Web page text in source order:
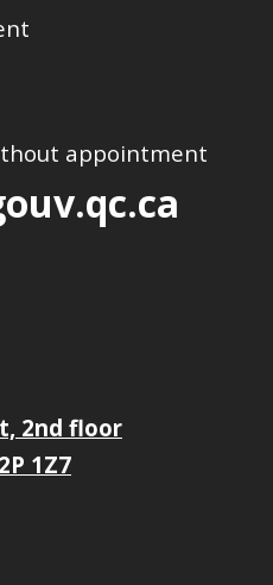
appointment
2nd floor
1Z7